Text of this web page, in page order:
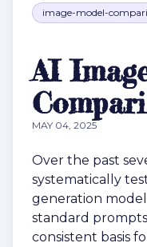
image-model-
AI
MAY 04, 2025
Over the past
systematically
generation
standard
consistent basis